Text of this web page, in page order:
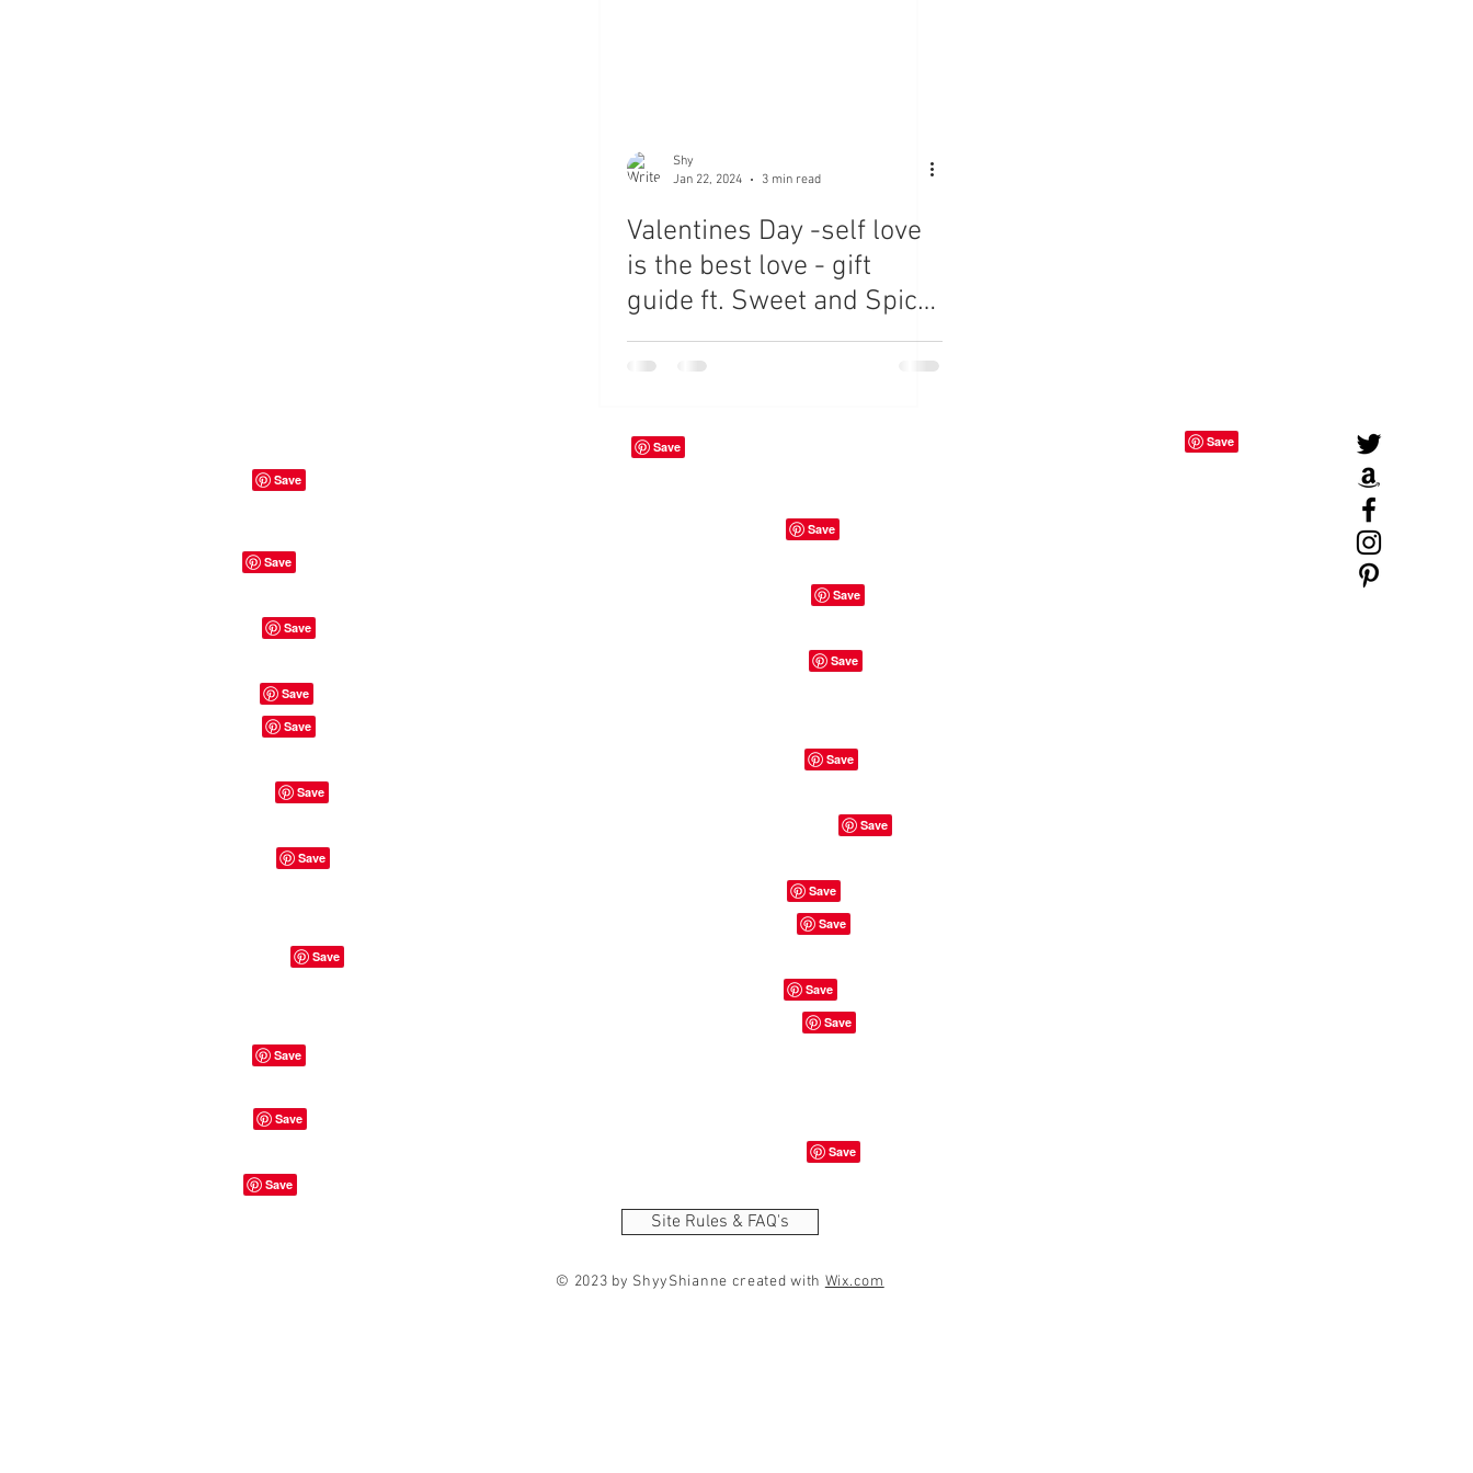
Shy
Jan 22, 2024
3 min read
Valentines Day -self love
is the best love - gift
guide ft. Sweet and Spicy
Jewls, Coach and
Anthropology
Site Rules & FAQ's
© 2023 by ShyyShianne created with Wix.com